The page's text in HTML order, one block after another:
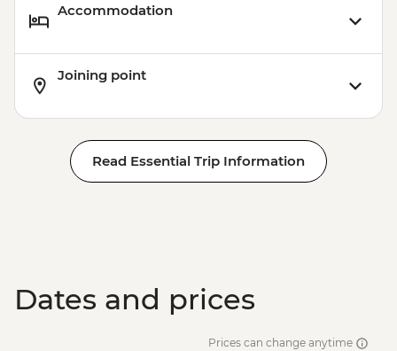
Accommodation
Joining point
Read Essential Trip Information
Dates and prices
Prices can change anytime